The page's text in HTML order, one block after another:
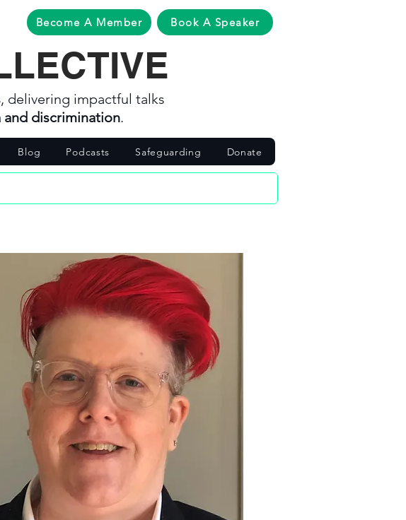
Become A Member Book A Speaker
, delivering impactful talks
and discrimination.
Blog Podcasts Safeguarding Donate